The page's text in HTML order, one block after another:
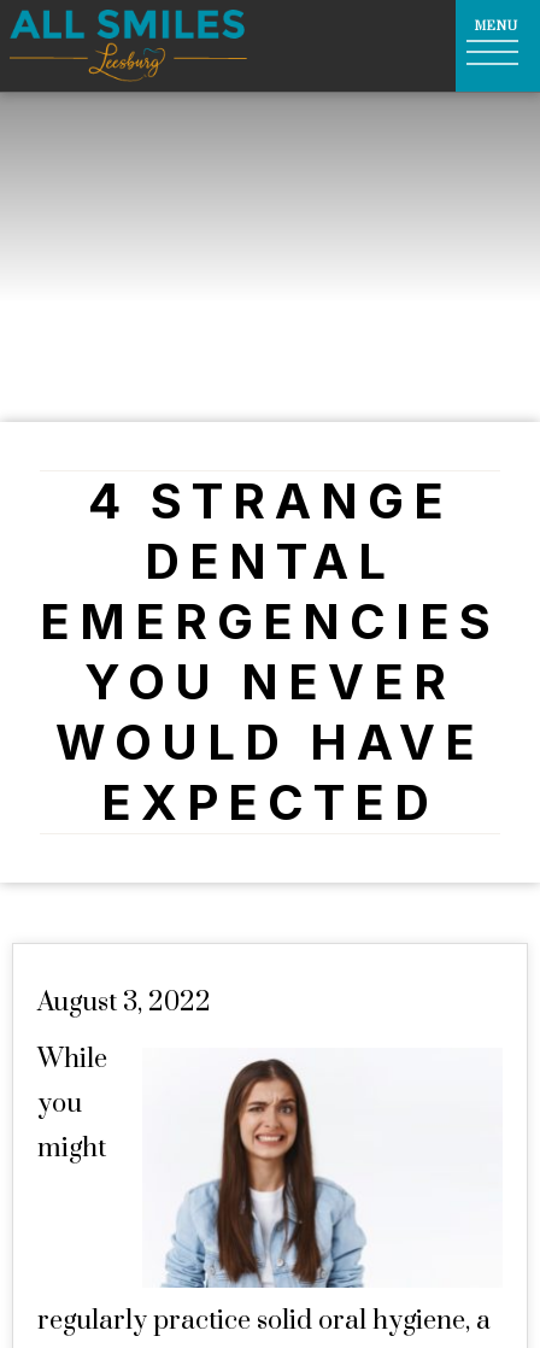
4 STRANGE
DENTAL
EMERGENCIES
YOU NEVER
WOULD HAVE
EXPECTED
August 3, 2022
While
you
might
regularly practice solid oral hygiene, a